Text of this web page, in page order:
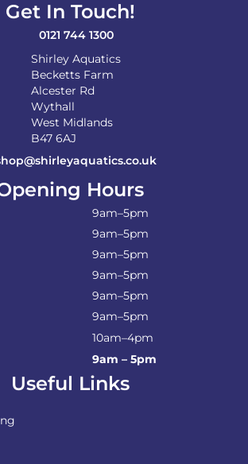
Get In Touch!
0121 744 1300
Shirley Aquatics
Becketts Farm
Alcester Rd
Wythall
West Midlands
B47 6AJ
Hours
9am–5pm
9am–5pm
9am–5pm
9am–5pm
9am–5pm
9am–5pm
10am–4pm
9am – 5pm
Useful Links